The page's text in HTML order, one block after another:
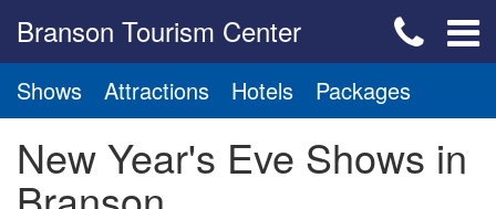
Branson Tourism Center
Shows Attractions Hotels Packages
New Year's Eve Shows in